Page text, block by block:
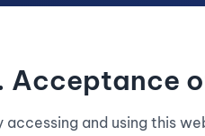
Acceptance
accessing and using this